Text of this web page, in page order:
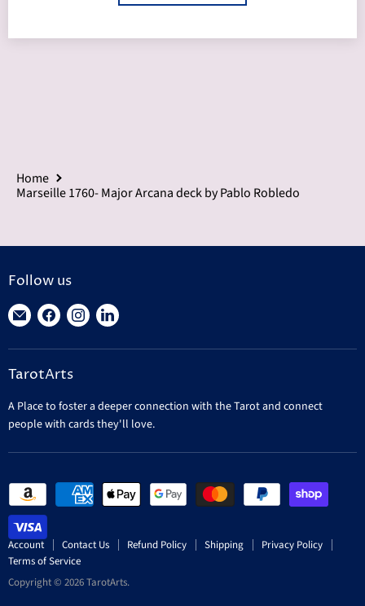
Home
Marseille 1760- Major Arcana deck by Pablo Robledo
Follow us
Find
on
E-
Find
on
Facebook
Find
on
Find
on
TarotArts
A Place to foster a deeper connection with the Tarot and connect
people with cards they'll love.
Account Contact Us Refund Policy Shipping
Privacy Policy
Terms of Service
Copyright © 2026 TarotArts.